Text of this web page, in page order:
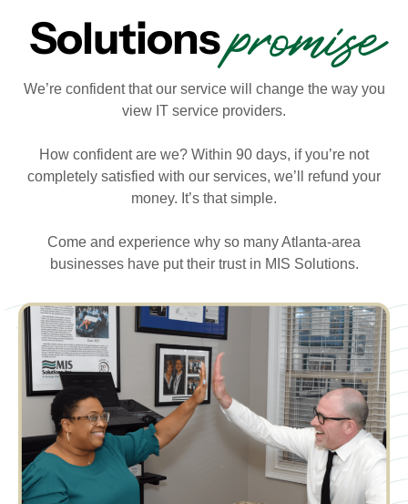
Solutionspromise
We’re confident that our service will change the way you
view IT service providers.
How confident are we? Within 90 days, if you’re not
completely satisfied with our services, we’ll refund your
money. It’s that simple.
Come and experience why so many Atlanta-area
businesses have put their trust in MIS Solutions.